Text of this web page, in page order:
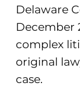
Delaware
December
complex
original
case.